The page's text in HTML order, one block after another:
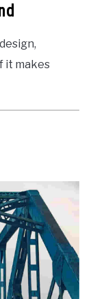
it makes